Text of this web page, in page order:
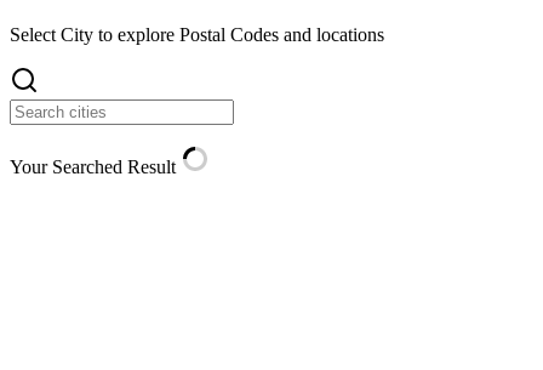
Select City to explore Postal Codes and locations
Your Searched Result